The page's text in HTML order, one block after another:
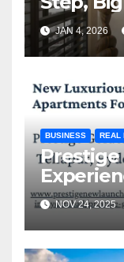
JAN 4, 2026
BUSINESS REAL
Prestige
InNOV 24, 2025